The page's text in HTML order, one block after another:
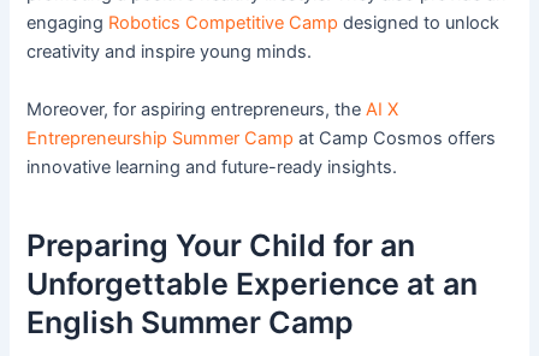
engaging Robotics Competitive Camp designed to unlock
creativity and inspire young minds.
Moreover, for aspiring entrepreneurs, theAI X
Entrepreneurship Summer Camp at Camp Cosmos offers
innovative learning and future-ready insights.
Preparing Your Child for an
Unforgettable Experience at an
English Summer Camp